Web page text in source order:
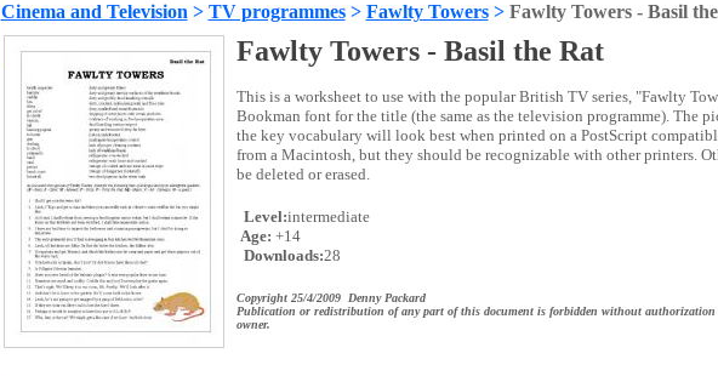
Cinema and Television > TV programmes> Fawlty Towers> Fawlty Towers - Basil
Fawlty Towers - Basil the Rat
This is a worksheet to use with the popular British TV series, "Fawlty
Bookman font for the title (the same as the television programme). The
the key vocabulary will look best when printed on a PostScript
from a Macintosh, but they should be recognizable with other printers.
be deleted or erased.
Level:intermediate
Age: +14
Downloads:28
Copyright 25/4/2009 Denny Packard
Publication or redistribution of any part of this document is forbidden without authorization
owner.